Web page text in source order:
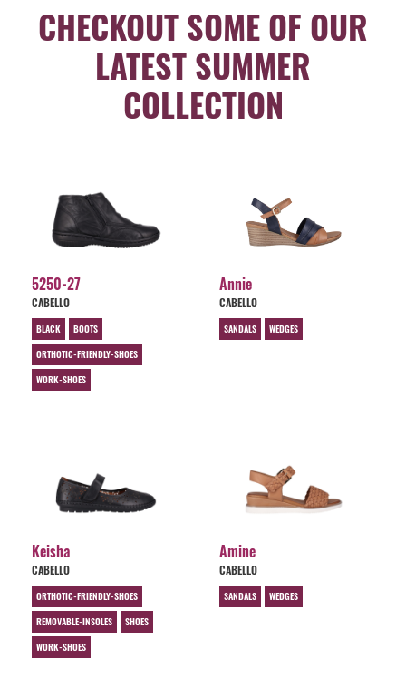
CHECKOUT SOME OF OUR
LATEST SUMMER
COLLECTION
5250-27
CABELLO
BLACK
BOOTS
ORTHOTIC-FRIENDLY-SHOES
WORK-SHOES
Annie
CABELLO
SANDALS WEDGES
Keisha
CABELLO
ORTHOTIC-FRIENDLY-SHOES
REMOVABLE-INSOLES
SHOES
WORK-SHOES
Amine
CABELLO
SANDALS WEDGES